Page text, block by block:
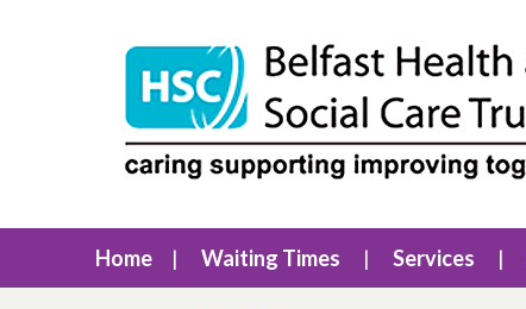
Home Waiting Times Services